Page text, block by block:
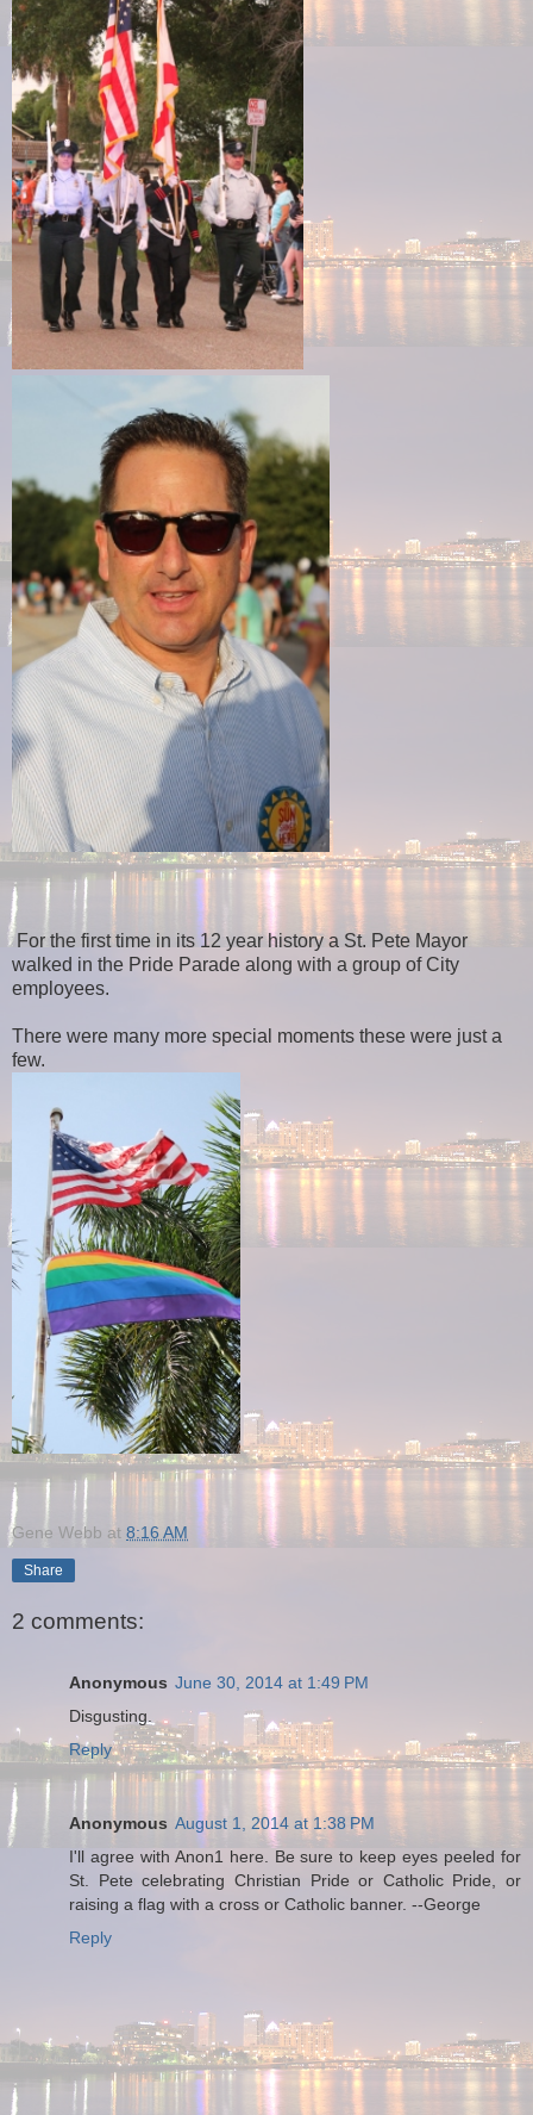
For the first time in its 12 year history a St. Pete Mayor
walked in the Pride Parade along with a group of City
employees.
There were many more special moments these were just a
few.
Gene Webb at 8:16 AM
Share
2 comments:
Anonymous June 30, 2014 at 1:49 PM
Disgusting.
Reply
Anonymous August 1, 2014 at 1:38 PM
I'll agree with Anon1 here. Be sure to keep eyes peeled for
St. Pete celebrating Christian Pride or Catholic Pride, or
raising a flag with a cross or Catholic banner. --George
Reply